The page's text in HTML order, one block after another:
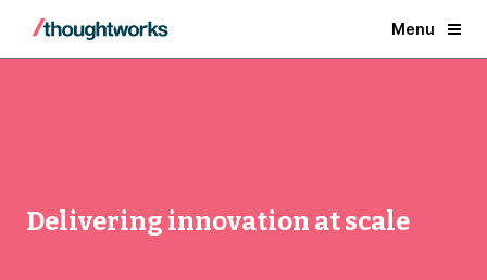
Menu
Delivering innovation at scale